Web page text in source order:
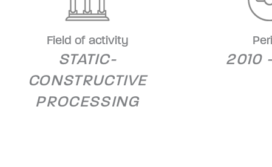
Field of activity
STATIC-
CONSTRUCTIVE
PROCESSING
2010